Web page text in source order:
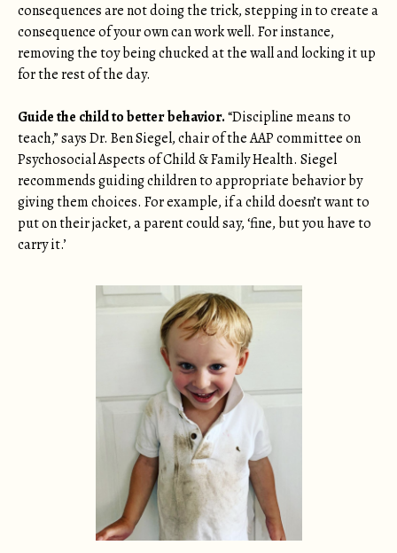
consequences are not doing the trick, stepping in to create a
consequence of your own can work well. For instance,
removing the toy being chucked at the wall and locking it up
for the rest of the day.
Guide the child to better behavior.“Discipline means to
teach,” says Dr. Ben Siegel, chair of the AAP committee on
Psychosocial Aspects of Child & Family Health. Siegel
recommends guiding children to appropriate behavior by
giving them choices. For example, if a child doesn’t want to
put on their jacket, a parent could say, ‘fine, but you have to
carry it.’